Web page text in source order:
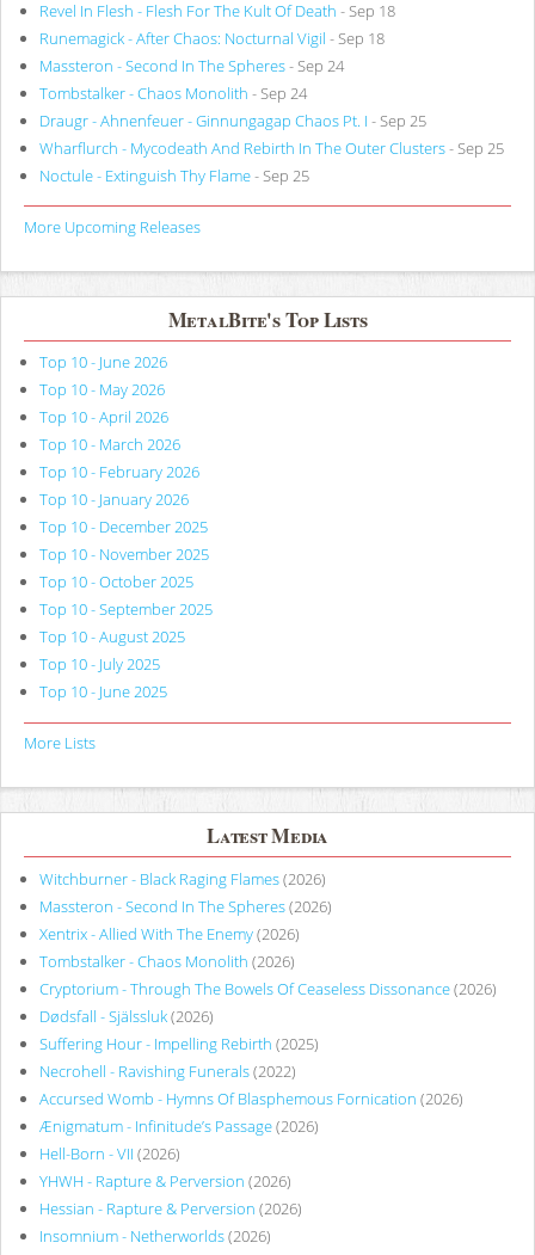
Revel In Flesh - Flesh For The Kult Of Death - Sep 18
Runemagick - After Chaos: Nocturnal Vigil - Sep 18
Massteron - Second In The Spheres- Sep 24
Tombstalker - Chaos Monolith - Sep 24
Draugr - Ahnenfeuer - Ginnungagap Chaos Pt. I - Sep 25
Wharflurch - Mycodeath And Rebirth In The Outer Clusters- Sep 25
Noctule - Extinguish Thy Flame- Sep 25
More Upcoming Releases
MetalBite's Top Lists
Top 10 - June 2026
Top 10 - May 2026
Top 10 - April 2026
Top 10 - March 2026
Top 10 - February 2026
Top 10 - January 2026
Top 10 - December 2025
Top 10 - November 2025
Top 10 - October 2025
Top 10 - September 2025
Top 10 - August 2025
Top 10 - July 2025
Top 10 - June 2025
More Lists
Latest Media
Witchburner - Black Raging Flames(2026)
Massteron - Second In The Spheres(2026)
Xentrix - Allied With The Enemy(2026)
Tombstalker - Chaos Monolith (2026)
Cryptorium - Through The Bowels Of Ceaseless Dissonance(2026)
Dødsfall - Själssluk(2026)
Suffering Hour - Impelling Rebirth (2025)
Necrohell - Ravishing Funerals(2022)
Accursed Womb - Hymns Of Blasphemous Fornication (2026)
Ænigmatum - Infinitude’s Passage(2026)
Hell-Born - VII (2026)
YHWH - Rapture & Perversion (2026)
Hessian - Rapture & Perversion (2026)
Insomnium - Netherworlds(2026)